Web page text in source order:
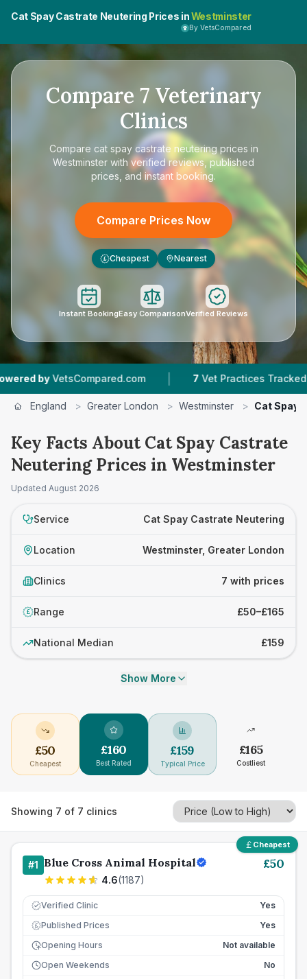
Cat Spay Castrate Neutering Prices inWestminster
By VetsCompared
Compare 7Veterinary
Clinics
Compare cat spay castrate neutering prices in
Westminster with verified reviews, published
prices, and instant booking.
Compare Prices Now
£ Cheapest Nearest
Instant BookingEasy ComparisonVerified Reviews
VetsCompared.com | 7 Vet Practices Tracked |
England > Greater London > Westminster > Cat Spay
Key Facts About Cat Spay Castrate
Neutering Prices in Westminster
Updated August 2026
Service Cat Spay Castrate Neutering
Location Westminster, Greater London
Clinics 7 with prices
£ Range £50–£165
National Median £159
Show More
£50
Cheapest
£160
Best Rated
£159
Typical Price
£165
Costliest
Showing 7 of 7 clinics
Cheapest
#1 Blue Cross Animal Hospital
4.6(1187)
£50
Verified Clinic Yes
£ Published Prices
Yes
Opening Hours
Not available
Open Weekends
No